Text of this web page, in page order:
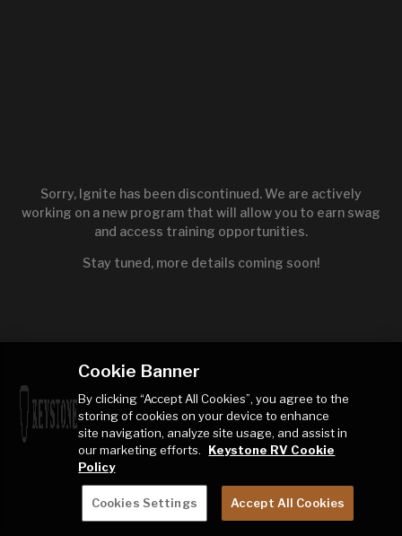
Sorry, Ignite has been discontinued. We are actively
working on a new program that will allow you to earn swag
and access training opportunities.
Stay tuned, more details coming soon!
Cookie Banner
By clicking “Accept All Cookies”, you agree to the
storing of cookies on your device to enhance
site navigation, analyze site usage, and assist in
our marketing efforts.
Keystone RV Cookie
Policy
Cookies Settings Accept All Cookies